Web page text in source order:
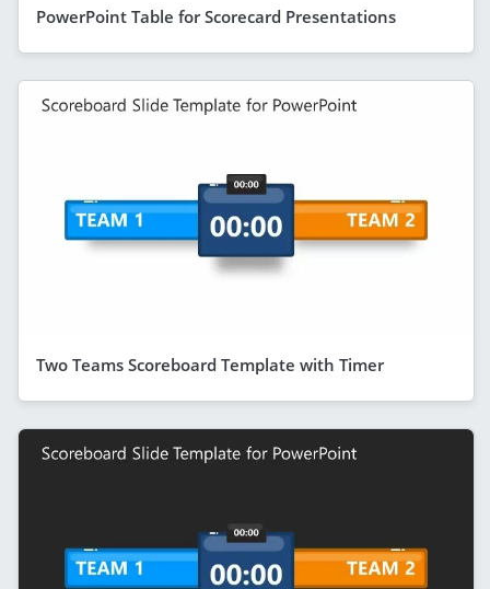
PowerPoint Table for Scorecard Presentations
Two Teams Scoreboard Template with Timer